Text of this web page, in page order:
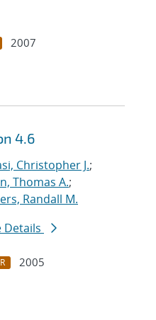
2007
4.6
Christopher J.;
Thomas A.;
Randall M.
Details
2005